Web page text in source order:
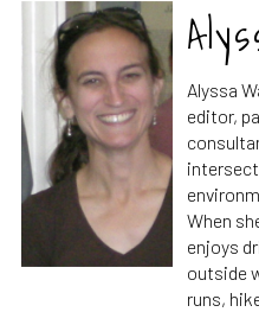
Alyssa
editor,
When
enjoys
outside
runs,